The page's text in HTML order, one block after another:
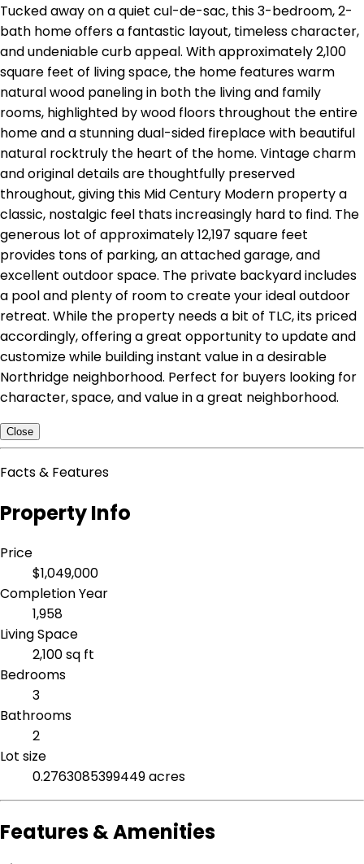
Tucked away on a quiet cul-de-sac, this 3-bedroom, 2-
bath home offers a fantastic layout, timeless character,
and undeniable curb appeal. With approximately 2,100
square feet of living space, the home features warm
natural wood paneling in both the living and family
rooms, highlighted by wood floors throughout the entire
home and a stunning dual-sided fireplace with beautiful
natural rocktruly the heart of the home. Vintage charm
and original details are thoughtfully preserved
throughout, giving this Mid Century Modern property a
classic, nostalgic feel thats increasingly hard to find. The
generous lot of approximately 12,197 square feet
provides tons of parking, an attached garage, and
excellent outdoor space. The private backyard includes
a pool and plenty of room to create your ideal outdoor
retreat. While the property needs a bit of TLC, its priced
accordingly, offering a great opportunity to update and
customize while building instant value in a desirable
Northridge neighborhood. Perfect for buyers looking for
character, space, and value in a great neighborhood.
Close
Facts & Features
Property Info
Price
$1,049,000
Completion Year
1,958
Living Space
2,100 sq ft
Bedrooms
3
Bathrooms
2
Lot size
0.2763085399449 acres
Features & Amenities